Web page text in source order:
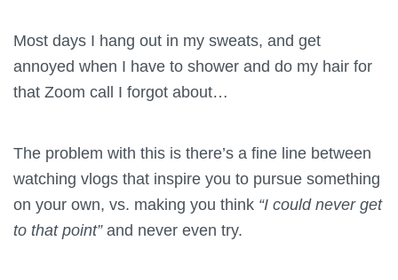
Most days I hang out in my sweats, and get
annoyed when I have to shower and do my hair for
that Zoom call I forgot about…
The problem with this is there’s a fine line between
watching vlogs that inspire you to pursue something
on your own, vs. making you think “I could never get
to that point”and never even try.